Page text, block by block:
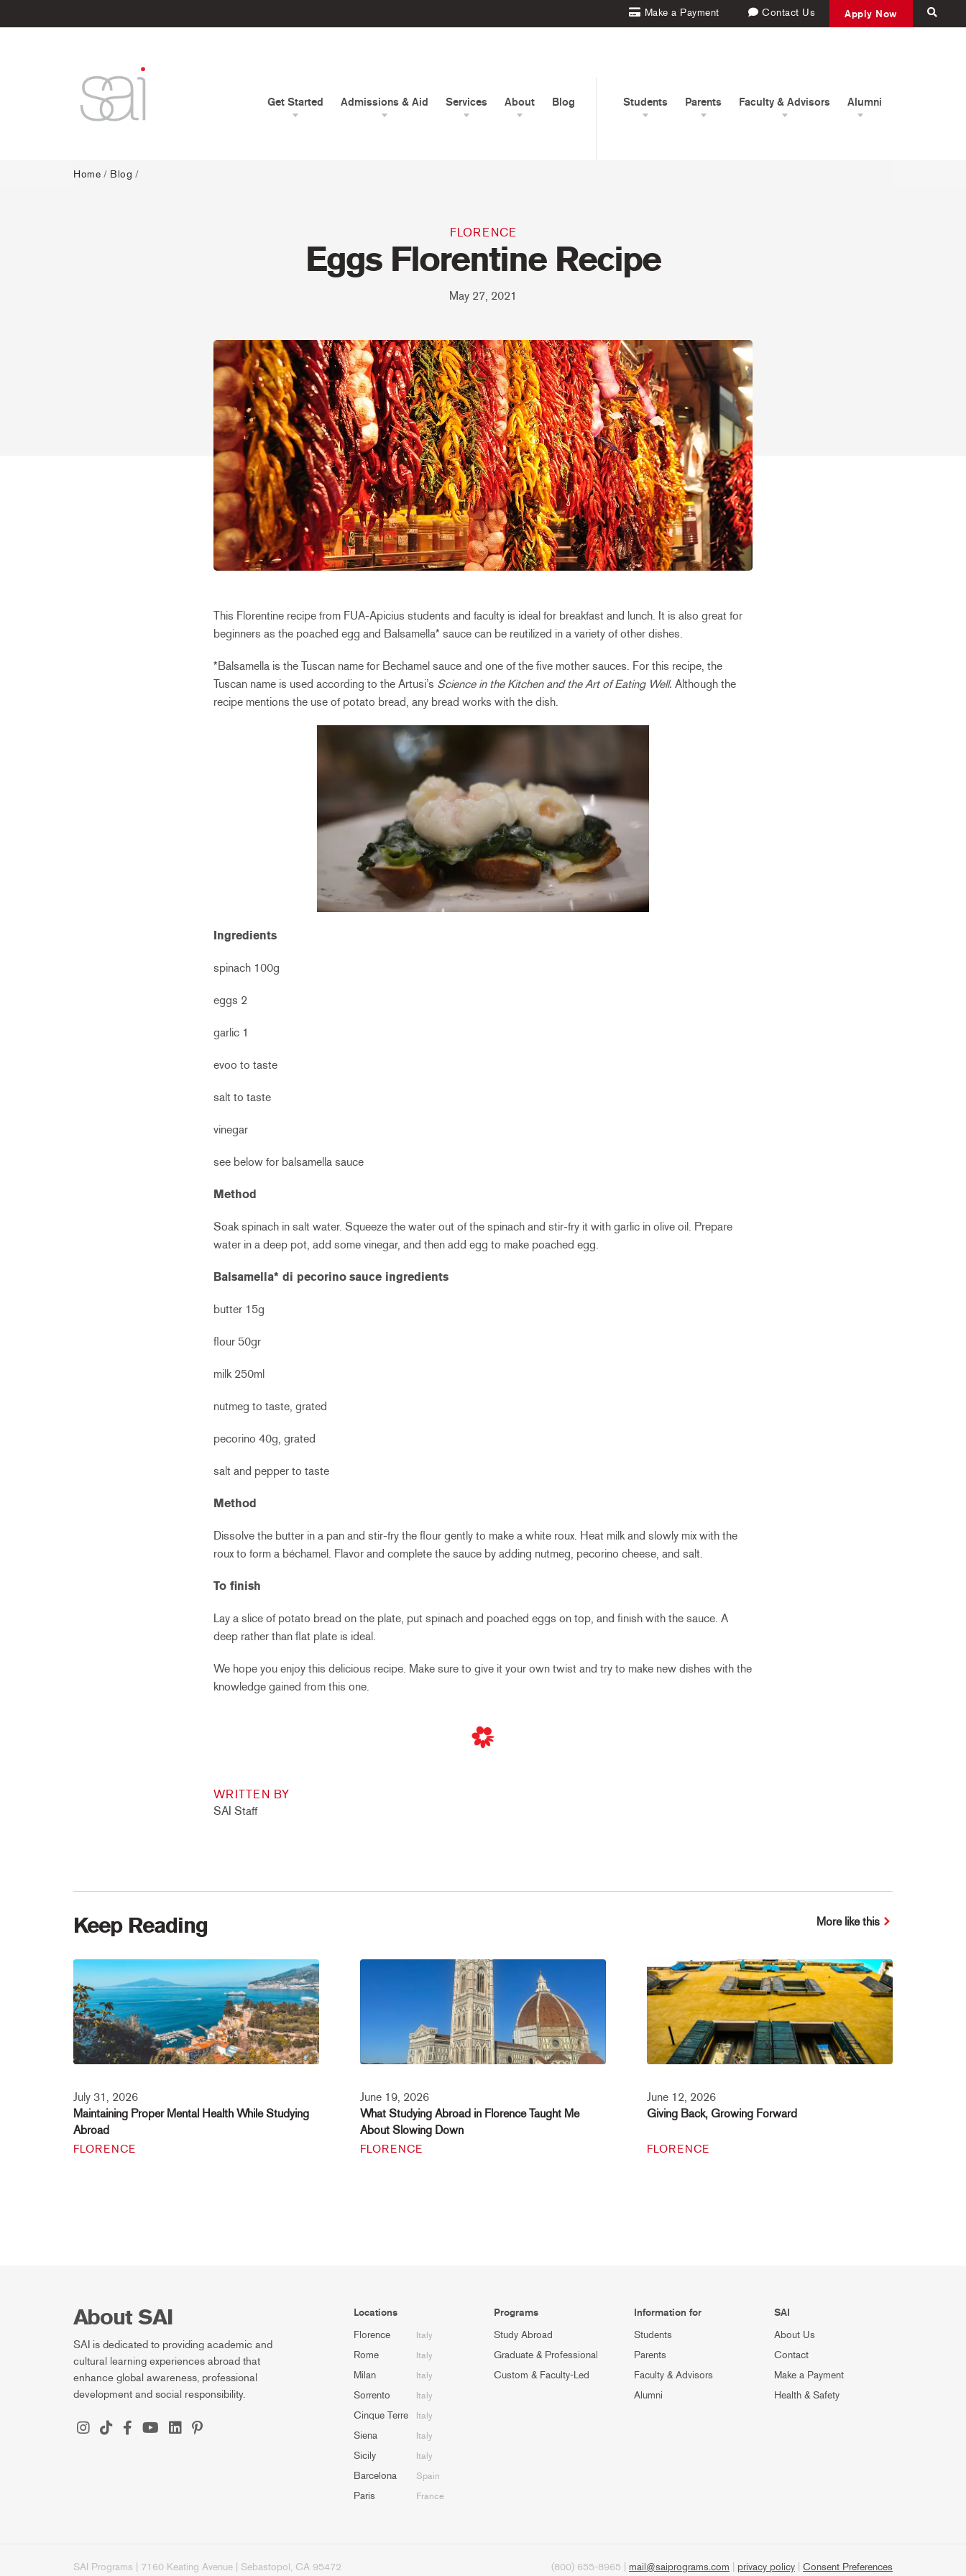
Make a Payment Contact Us Apply Now
Get Started Admissions & Aid Services About Blog Students Parents Faculty & Advisors Alumni
Home / Blog /
FLORENCE
Eggs Florentine Recipe
May 27, 2021
This Florentine recipe from FUA-Apicius students and faculty is ideal for breakfast and lunch. It is also great for
beginners as the poached egg and Balsamella* sauce can be reutilized in a variety of other dishes.
*Balsamella is the Tuscan name for Bechamel sauce and one of the five mother sauces. For this recipe, the
Tuscan name is used according to the Artusi’s Science in the Kitchen and the Art of Eating Well. Although the
recipe mentions the use of potato bread, any bread works with the dish.
Ingredients
spinach 100g
eggs 2
garlic 1
evoo to taste
salt to taste
vinegar
see below for balsamella sauce
Method
Soak spinach in salt water. Squeeze the water out of the spinach and stir-fry it with garlic in olive oil. Prepare
water in a deep pot, add some vinegar, and then add egg to make poached egg.
Balsamella* di pecorino sauce ingredients
butter 15g
flour 50gr
milk 250ml
nutmeg to taste, grated
pecorino 40g, grated
salt and pepper to taste
Method
Dissolve the butter in a pan and stir-fry the flour gently to make a white roux. Heat milk and slowly mix with the
roux to form a béchamel. Flavor and complete the sauce by adding nutmeg, pecorino cheese, and salt.
To finish
Lay a slice of potato bread on the plate, put spinach and poached eggs on top, and finish with the sauce. A
deep rather than flat plate is ideal.
We hope you enjoy this delicious recipe. Make sure to give it your own twist and try to make new dishes with the
knowledge gained from this one.
WRITTEN BY
SAI Staff
Keep Reading More like this
July 31, 2026
Maintaining Proper Mental Health While Studying
Abroad
FLORENCE
June 19, 2026
What Studying Abroad in Florence Taught Me
About Slowing Down
FLORENCE
June 12, 2026
Giving Back, Growing Forward
FLORENCE
About SAI
SAI is dedicated to providing academic and
cultural learning experiences abroad that
enhance global awareness, professional
development and social responsibility.
Locations
Florence Italy
Rome Italy
Milan Italy
Sorrento Italy
Cinque Terre Italy
Siena Italy
Sicily Italy
Barcelona Spain
Paris France
Programs
Study Abroad
Graduate & Professional
Custom & Faculty-Led
Information for
Students
Parents
Faculty & Advisors
Alumni
SAI
About Us
Contact
Make a Payment
Health & Safety
SAI Programs | 7160 Keating Avenue | Sebastopol, CA 95472 (800) 655-8965 | mail@saiprograms.com privacy policy Consent Preferences